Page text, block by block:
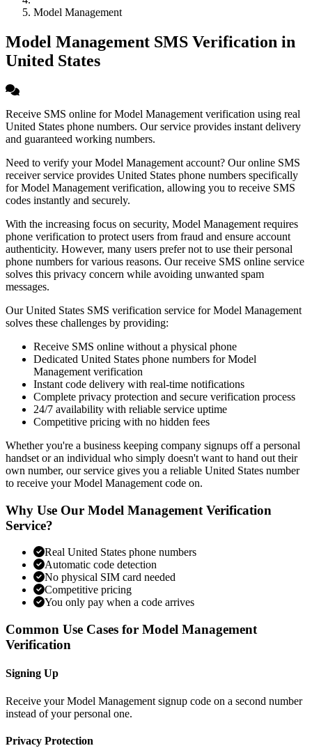
Model Management
Model Management SMS Verification in
United States
Receive SMS online for Model Management verification using real
United States phone numbers. Our service provides instant delivery
and guaranteed working numbers.
Need to verify your Model Management account? Our online SMS
receiver service provides United States phone numbers specifically
for Model Management verification, allowing you to receive SMS
codes instantly and securely.
With the increasing focus on security, Model Management requires
phone verification to protect users from fraud and ensure account
authenticity. However, many users prefer not to use their personal
phone numbers for various reasons. Our receive SMS online service
solves this privacy concern while avoiding unwanted spam
messages.
Our United States SMS verification service for Model Management
solves these challenges by providing:
Receive SMS online without a physical phone
Dedicated United States phone numbers for Model
Management verification
Instant code delivery with real-time notifications
Complete privacy protection and secure verification process
24/7 availability with reliable service uptime
Competitive pricing with no hidden fees
Whether you're a business keeping company signups off a personal
handset or an individual who simply doesn't want to hand out their
own number, our service gives you a reliable United States number
to receive your Model Management code on.
Why Use Our Model Management Verification
Service?
Real United States phone numbers
Automatic code detection
No physical SIM card needed
Competitive pricing
You only pay when a code arrives
Common Use Cases for Model Management
Verification
Signing Up
Receive your Model Management signup code on a second number
instead of your personal one.
Privacy Protection